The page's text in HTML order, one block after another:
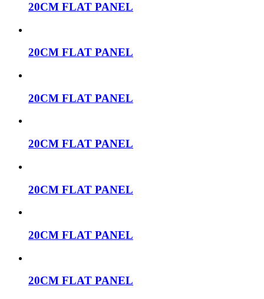
20CM FLAT PANEL
20CM FLAT PANEL
20CM FLAT PANEL
20CM FLAT PANEL
20CM FLAT PANEL
20CM FLAT PANEL
20CM FLAT PANEL